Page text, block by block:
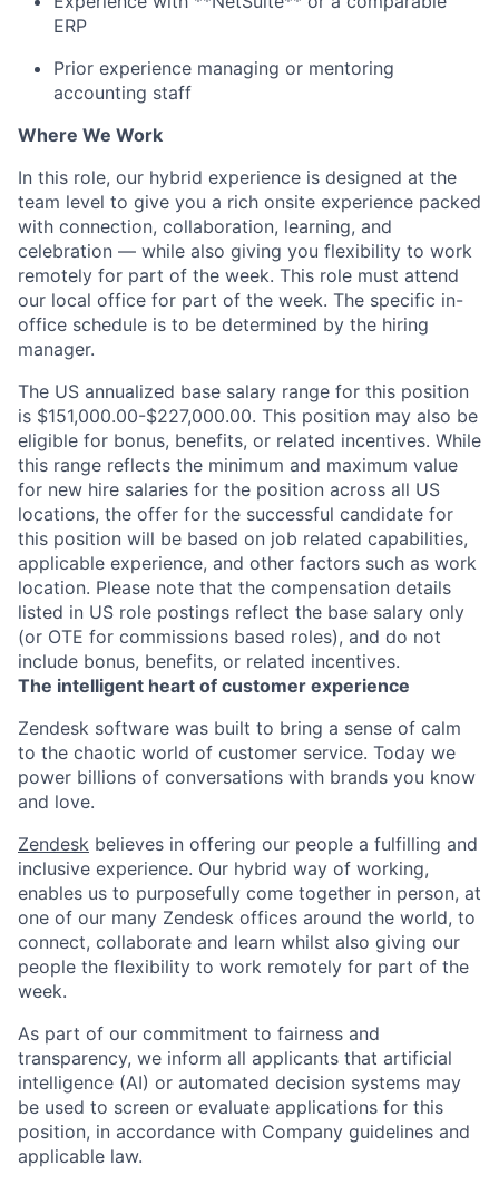
ERP
Prior experience managing or mentoring
accounting staff
Where We Work
In this role, our hybrid experience is designed at the
team level to give you a rich onsite experience packed
with connection, collaboration, learning, and
celebration — while also giving you flexibility to work
remotely for part of the week. This role must attend
our local office for part of the week. The specific in-
office schedule is to be determined by the hiring
manager.
The US annualized base salary range for this position
is $151,000.00-$227,000.00. This position may also be
eligible for bonus, benefits, or related incentives. While
this range reflects the minimum and maximum value
for new hire salaries for the position across all US
locations, the offer for the successful candidate for
this position will be based on job related capabilities,
applicable experience, and other factors such as work
location. Please note that the compensation details
listed in US role postings reflect the base salary only
(or OTE for commissions based roles), and do not
include bonus, benefits, or related incentives.
The intelligent heart of customer experience
Zendesk software was built to bring a sense of calm
to the chaotic world of customer service. Today we
power billions of conversations with brands you know
and love.
Zendesk believes in offering our people a fulfilling and
inclusive experience. Our hybrid way of working,
enables us to purposefully come together in person, at
one of our many Zendesk offices around the world, to
connect, collaborate and learn whilst also giving our
people the flexibility to work remotely for part of the
week.
As part of our commitment to fairness and
transparency, we inform all applicants that artificial
intelligence (AI) or automated decision systems may
be used to screen or evaluate applications for this
position, in accordance with Company guidelines and
applicable law.